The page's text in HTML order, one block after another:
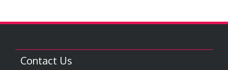
Contact Us